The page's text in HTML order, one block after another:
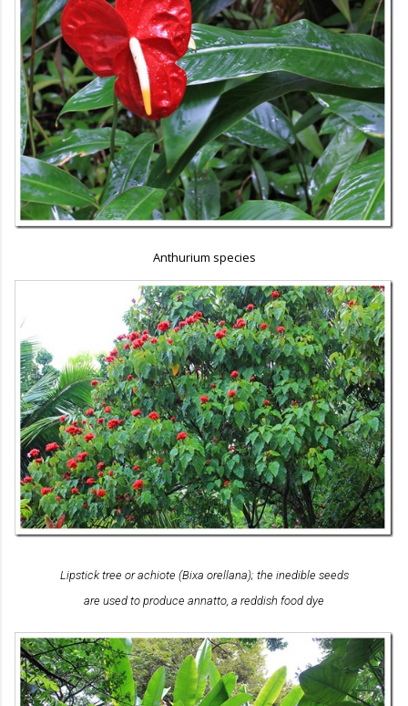
Anthurium species
Lipstick tree or achiote (Bixa orellana); the inedible seeds
are used to produce annatto, a reddish food dye